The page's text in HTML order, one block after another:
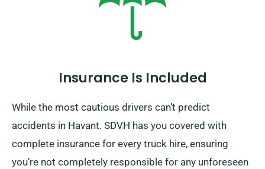
Insurance Is Included
While the most cautious drivers can’t predict
accidents in Havant. SDVH has you covered with
complete insurance for every truck hire, ensuring
you’re not completely responsible for any unforeseen